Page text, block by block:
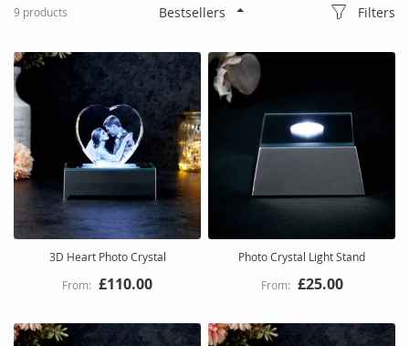
9 products Filters
3D Heart Photo Crystal
£110.00
Photo Crystal Light Stand
£25.00